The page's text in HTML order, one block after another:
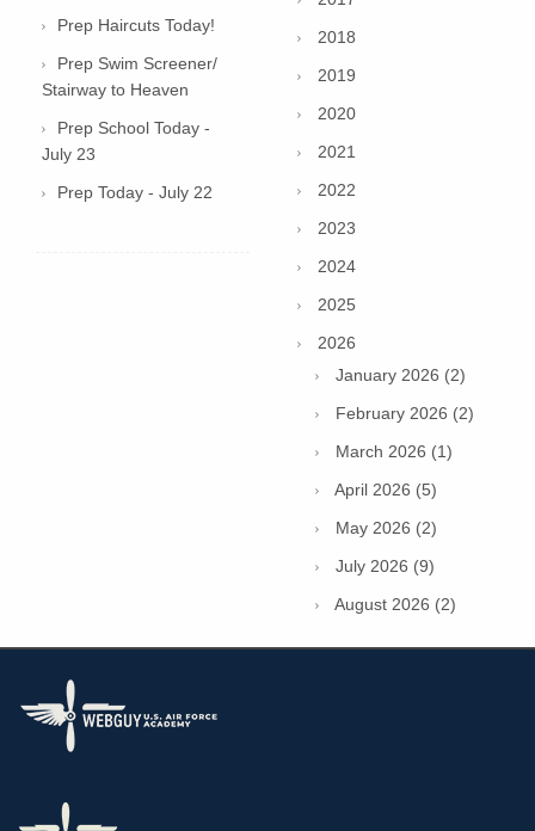
Prep Haircuts Today!
Prep Swim Screener/
Stairway to Heaven
Prep School Today -
July 23
Prep Today - July 22
2018
2019
2020
2021
2022
2023
2024
2025
2026
January 2026 (2)
February 2026 (2)
March 2026 (1)
April 2026 (5)
May 2026 (2)
July 2026 (9)
August 2026 (2)